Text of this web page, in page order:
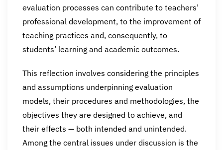
evaluation processes can contribute to teachers’
professional development, to the improvement of
teaching practices and, consequently, to
students’ learning and academic outcomes.
This reflection involves considering the principles
and assumptions underpinning evaluation
models, their procedures and methodologies, the
objectives they are designed to achieve, and
their effects — both intended and unintended.
Among the central issues under discussion is the